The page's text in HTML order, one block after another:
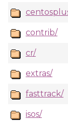
contrib/
cr/
extras/
fasttrack/
isos/